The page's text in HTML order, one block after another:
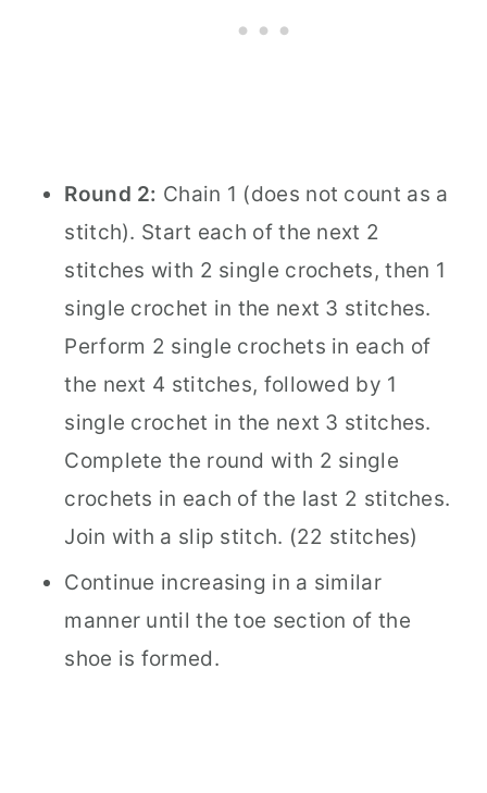
Round 2: Chain 1 (does not count as a
stitch). Start each of the next 2
stitches with 2 single crochets, then 1
single crochet in the next 3 stitches.
Perform 2 single crochets in each of
the next 4 stitches, followed by 1
single crochet in the next 3 stitches.
Complete the round with 2 single
crochets in each of the last 2 stitches.
Join with a slip stitch. (22 stitches)
Continue increasing in a similar
manner until the toe section of the
shoe is formed.